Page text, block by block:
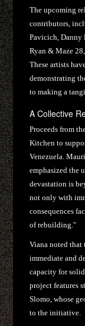
The upcoming
contributors,
Pavicich,
Ryan & Maze
These artists
demonstrating
to making a
A Collective
Proceeds from
Kitchen to
Venezuela.
emphasized the
devastation is
not only with
consequences
of rebuilding."
Viana noted that
immediate and
capacity for
project features
Slomo, whose
to the initiative.